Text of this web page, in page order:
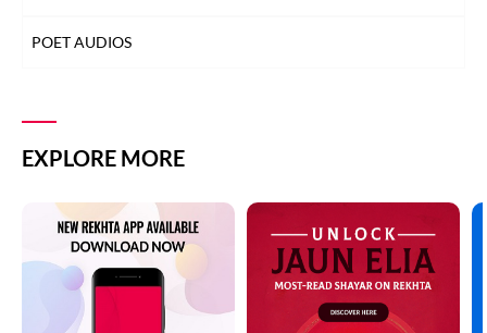
POET AUDIOS
EXPLORE MORE